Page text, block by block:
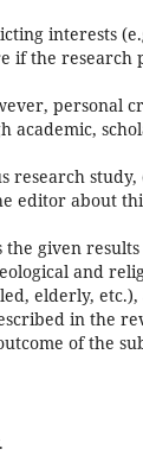
interests
if the
personal
editor about
the given
and
elderly,
in the
of the